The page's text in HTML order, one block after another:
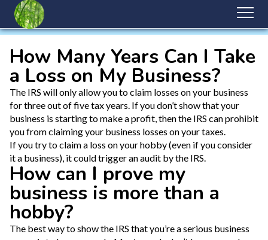
How Many Years Can I Take
a Loss on My Business?
The IRS will only allow you to claim losses on your business
for three out of five tax years. If you don’t show that your
business is starting to make a profit, then the IRS can prohibit
you from claiming your business losses on your taxes.
If you try to claim a loss on your hobby (even if you consider
it a business), it could trigger an audit by the IRS.
How can I prove my
business is more than a
hobby?
The best way to show the IRS that you’re a serious business